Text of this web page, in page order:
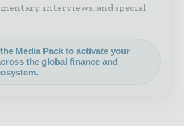
interviews, and special
Media Pack to activate your
the global finance and